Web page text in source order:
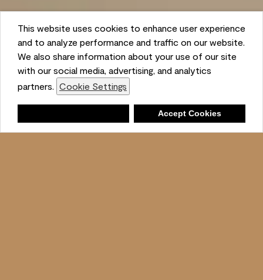
This website uses cookies to enhance user experience
and to analyze performance and traffic on our website.
We also share information about your use of our site
with our social media, advertising, and analytics
partners. Cookie Settings
Accept Cookies
Ambient
Shopping List